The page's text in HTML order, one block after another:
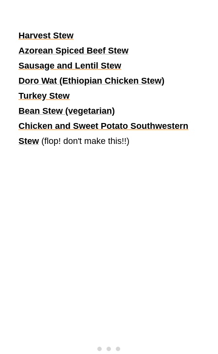
Harvest Stew
Azorean Spiced Beef Stew
Sausage and Lentil Stew
Doro Wat (Ethiopian Chicken Stew)
Turkey Stew
Bean Stew (vegetarian)
Chicken and Sweet Potato Southwestern
Stew (flop! don't make this!!)